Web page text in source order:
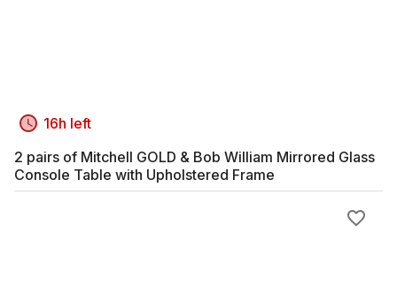
16h left
2 pairs of Mitchell GOLD & Bob William Mirrored Glass
Console Table with Upholstered Frame